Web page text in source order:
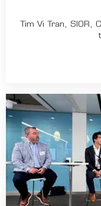
Tim Vi Tran, SIOR,